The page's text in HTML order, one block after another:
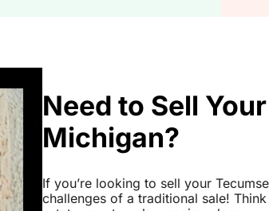
Need to Sell
Michigan?
If you’re looking to sell your
challenges of a traditional sale!